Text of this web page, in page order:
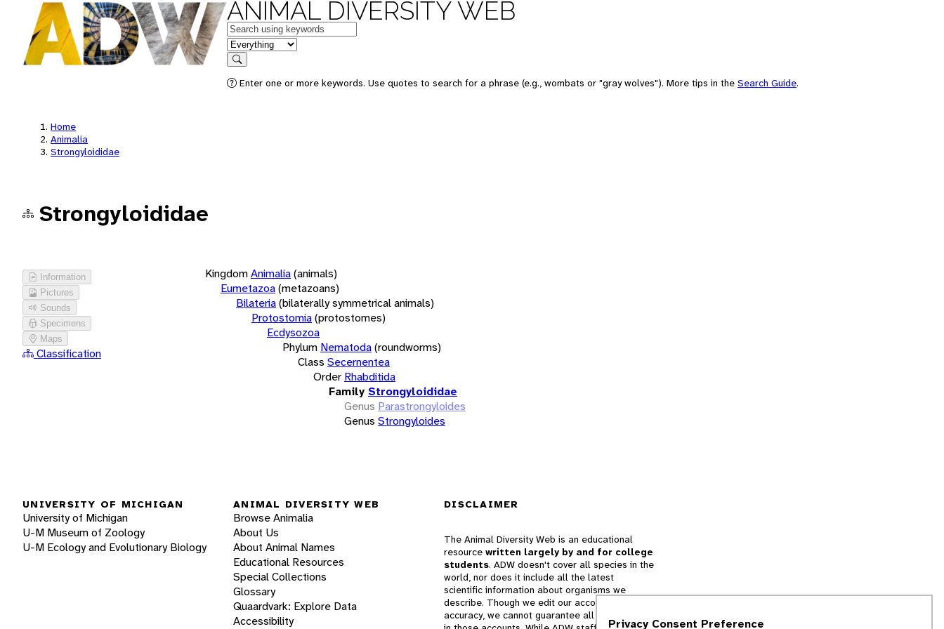
ANIMAL DIVERSITY WEB
Keywords
in feature
Search
Enter one or more keywords. Use quotes to search for a phrase (e.g., wombats or "gray wolves"). More tips in the Search Guide.
Home
Animalia
Strongyloididae
Strongyloididae
Information
Pictures
Sounds
Specimens
Maps
Classification
KingdomAnimalia(animals)
Eumetazoa(metazoans)
Bilateria(bilaterally symmetrical animals)
Protostomia(protostomes)
Ecdysozoa
Phylum Nematoda(roundworms)
Class Secernentea
Order Rhabditida
Family Strongyloididae
Genus Parastrongyloides
Genus Strongyloides
UNIVERSITY OF MICHIGAN
University of Michigan
U-M Museum of Zoology
U-M Ecology and Evolutionary Biology
ANIMAL DIVERSITY WEB
Browse Animalia
About Us
About Animal Names
Educational Resources
Special Collections
Glossary
Quaardvark: Explore Data
Accessibility
DISCLAIMER
The Animal Diversity Web is an educational
resource written largely by and for college
students. ADW doesn't cover all species in the
world, nor does it include all the latest
scientific information about organisms we
describe. Though we edit our accounts for
accuracy, we cannot guarantee all information
Privacy Consent Preference